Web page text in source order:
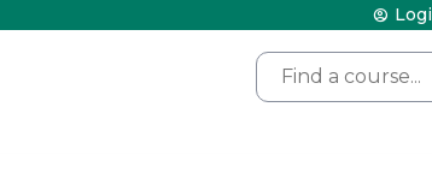
Search